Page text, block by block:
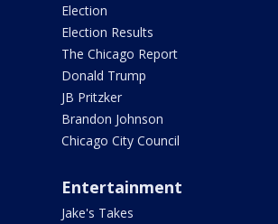
Election
Election Results
The Chicago Report
Donald Trump
JB Pritzker
Brandon Johnson
Chicago City Council
Entertainment
Jake's Takes